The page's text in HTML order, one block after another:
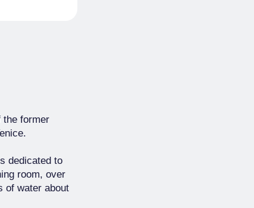
the former
dedicated to
room, over
of water about